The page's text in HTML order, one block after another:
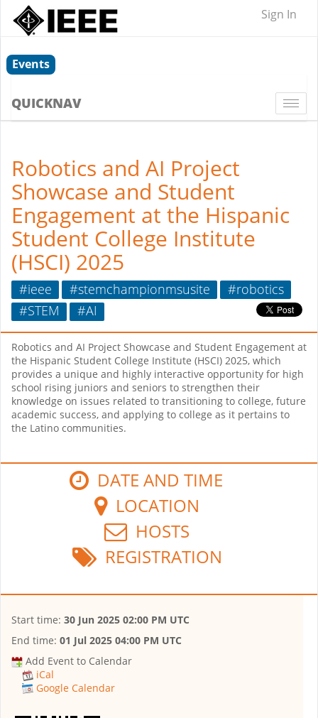
Sign In
Events
QUICKNAV
Robotics and AI Project
Showcase and Student
Engagement at the Hispanic
Student College Institute
(HSCI) 2025
#ieee #stemchampionmsusite
#robotics
#STEM
#AI
Robotics and AI Project Showcase and Student Engagement at
the Hispanic Student College Institute (HSCI) 2025, which
provides a unique and highly interactive opportunity for high
school rising juniors and seniors to strengthen their
knowledge on issues related to transitioning to college, future
academic success, and applying to college as it pertains to
the Latino communities.
DATE AND TIME
LOCATION
HOSTS
REGISTRATION
Start time: 30 Jun 2025 02:00 PM UTC
End time: 01 Jul 2025 04:00 PM UTC
Add Event to Calendar
iCal
Google Calendar